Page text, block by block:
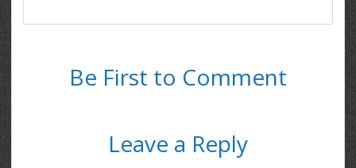
Be First to Comment
Leave a Reply